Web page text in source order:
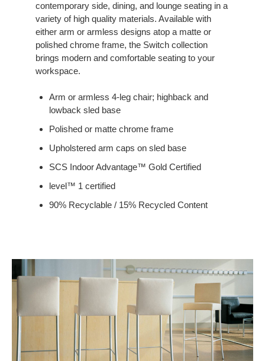
contemporary side, dining, and lounge seating in a
variety of high quality materials. Available with
either arm or armless designs atop a matte or
polished chrome frame, the Switch collection
brings modern and comfortable seating to your
workspace.
Arm or armless 4-leg chair; highback and
lowback sled base
Polished or matte chrome frame
Upholstered arm caps on sled base
SCS Indoor Advantage™ Gold Certified
level™ 1 certified
90% Recyclable / 15% Recycled Content